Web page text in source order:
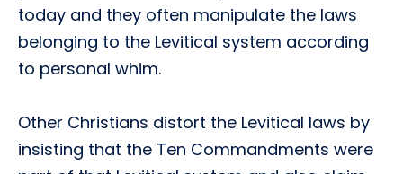
today and they often manipulate the laws
belonging to the Levitical system according
to personal whim.
Other Christians distort the Levitical laws by
insisting that the Ten Commandments were